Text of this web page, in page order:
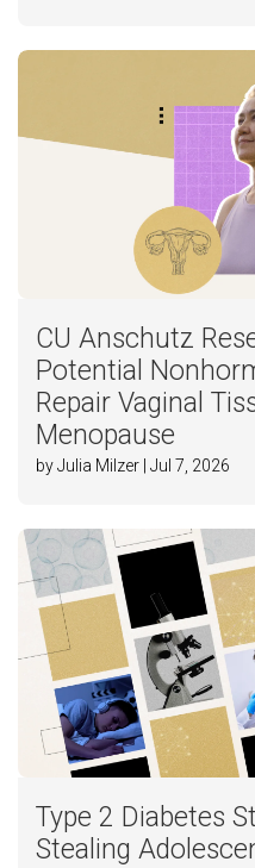
CU Anschutz
Potential
Repair Vaginal
Menopause
by Julia Milzer | Jul 7, 2026
Type 2 Diabetes
Stealing